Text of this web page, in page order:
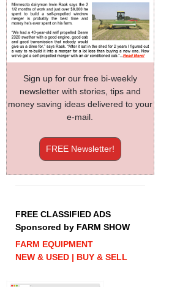
Sign up for our free bi-weekly
newsletter with stories, tips and
money saving ideas delivered to your
e-mail.
FREE Newsletter!
FREE CLASSIFIED ADS
Sponsored by FARM SHOW
FARM EQUIPMENT
NEW & USED | BUY & SELL